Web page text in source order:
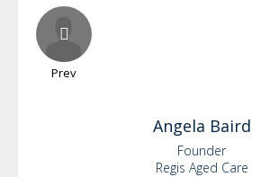
Prev
Angela Baird
Founder
Regis Aged Care